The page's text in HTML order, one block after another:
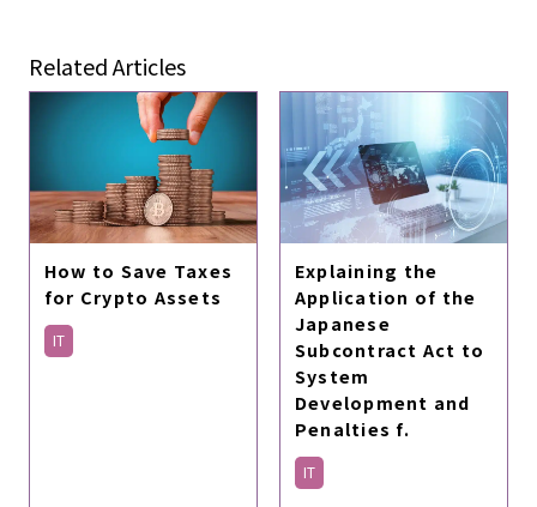
Related Articles
How to Save Taxes
for Crypto Assets
IT
Explaining the
Application of the
Japanese
Subcontract Act to
System
Development and
Penalties f.
IT